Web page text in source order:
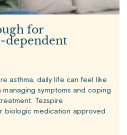
for
dependent
asthma, daily life can feel like
symptoms and coping
Tezspire
biologic medication approved